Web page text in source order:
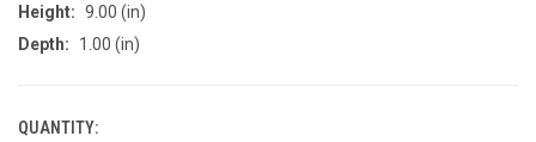
Height: 9.00 (in)
Depth:
1.00 (in)
CURRENT
QUANTITY: